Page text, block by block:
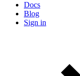
Docs
Blog
Sign in